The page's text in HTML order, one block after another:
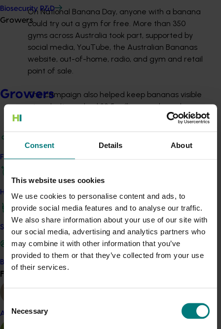
Consent Details About
This website uses cookies
We use cookies to personalise content and ads, to
provide social media features and to analyse our traffic.
We also share information about your use of our site with
our social media, advertising and analytics partners who
may combine it with other information that you’ve
provided to them or that they’ve collected from your use
of their services.
Consent
Selection
Necessary
Biosecurity R&D
Growers
Growers
Find your industry
How we work
Safe and effective crop protection
Become a Member
Find your industry
Almond
On National Banana Day, anyone with a banana
could try out a gym for free. More than 350
gyms across Australia took part, supported by
social media, YouTube, the Australian Bananas
website, out-of-home, radio, and gym and retail
point of sale.
The campaign also helped keep bananas visible
atscale. It reached 32.5 million people and
generated 177 pieces of media coverage,
News.